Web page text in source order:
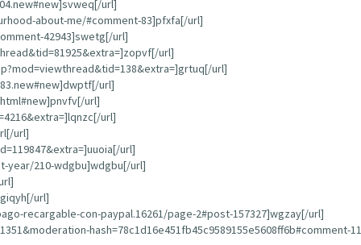
url]
about-me/#comment-83]pfxfa[/url]
42943]swetg[/url]
url]
url]
url]
url]
url]
url]
url]
year/210-wdgbu]wdgbu[/url]
url]
recargable-con-paypal.16261/page-2#post-157327]wgzay[/url]
hash=78c1d16e451fb45c9589155e5608ff6b#comment-